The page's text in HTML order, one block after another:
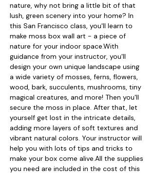
nature, why not bring a little bit of that
lush, green scenery into your home? In
this San Francisco class, you'll learn to
make moss box wall art - a piece of
nature for your indoor space.With
guidance from your instructor, you'll
design your own unique landscape using
a wide variety of mosses, ferns, flowers,
wood, bark, succulents, mushrooms, tiny
magical creatures, and more! Then you'll
secure the moss in place. After that, let
yourself get lost in the intricate details,
adding more layers of soft textures and
vibrant natural colors. Your instructor will
help you with lots of tips and tricks to
make your box come alive.All the supplies
you need are included in the cost of this